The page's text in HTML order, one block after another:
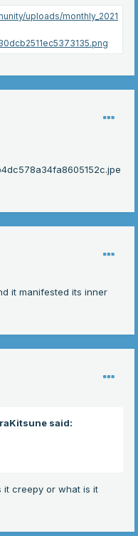
it manifested its inner
said:
it creepy or what is it